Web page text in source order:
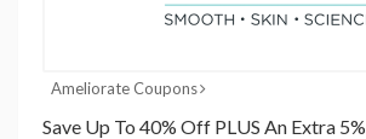
Ameliorate Coupons
Save Up To 40% Off PLUS An Extra 5%